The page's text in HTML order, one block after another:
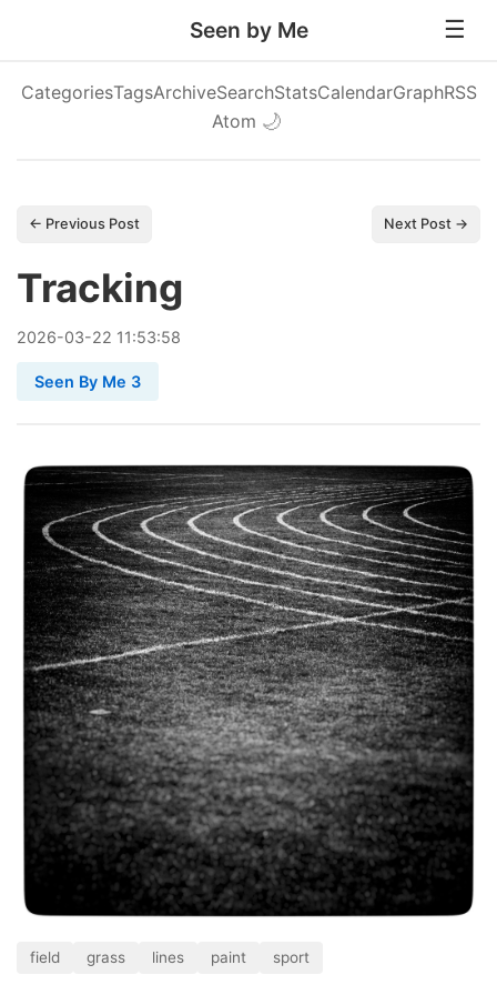
Seen by Me
CategoriesTagsArchiveSearchStatsCalendarGraphRSS
Atom 🌙
← Previous Post Next Post →
Tracking
2026-03-22 11:53:58
Seen By Me 3
field grass lines paint sport